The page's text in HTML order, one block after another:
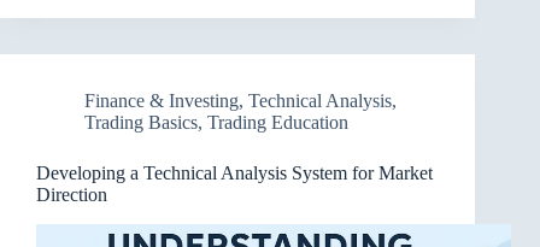
Finance & Investing, Technical Analysis,
Trading Basics, Trading Education
Developing a Technical Analysis System for Market
Direction